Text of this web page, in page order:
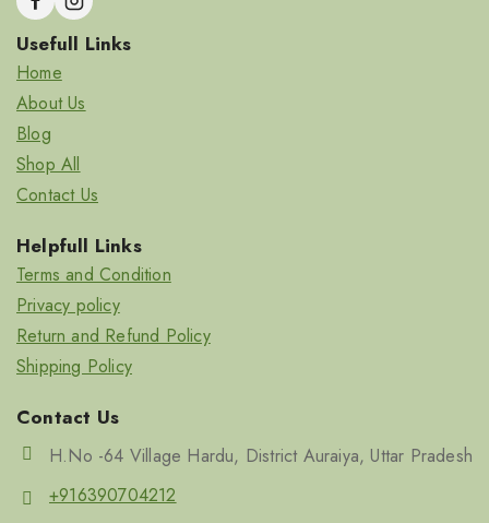
Usefull Links
Home
About Us
Blog
Shop All
Contact Us
Helpfull Links
Terms and Condition
Privacy policy
Return and Refund Policy
Shipping Policy
Contact Us
H.No -64 Village Hardu, District Auraiya, Uttar Pradesh
+916390704212